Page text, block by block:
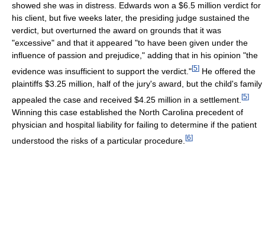
showed she was in distress. Edwards won a $6.5 million verdict for
his client, but five weeks later, the presiding judge sustained the
verdict, but overturned the award on grounds that it was
"excessive" and that it appeared "to have been given under the
influence of passion and prejudice," adding that in his opinion "the
evidence was insufficient to support the verdict."[5] He offered the
plaintiffs $3.25 million, half of the jury's award, but the child's family
appealed the case and received $4.25 million in a settlement. [5]
Winning this case established the North Carolina precedent of
physician and hospital liability for failing to determine if the patient
understood the risks of a particular procedure. [6]